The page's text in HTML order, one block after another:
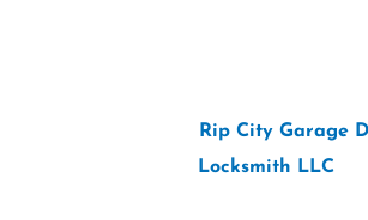
Rip City Garage
Locksmith LLC“